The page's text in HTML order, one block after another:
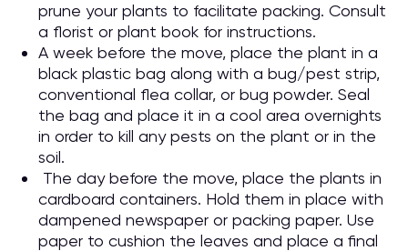
prune your plants to facilitate packing. Consult
a florist or plant book for instructions.
A week before the move, place the plant in a
black plastic bag along with a bug/pest strip,
conventional flea collar, or bug powder. Seal
the bag and place it in a cool area overnights
in order to kill any pests on the plant or in the
soil.
The day before the move, place the plants in
cardboard containers. Hold them in place with
dampened newspaper or packing paper. Use
paper to cushion the leaves and place a final